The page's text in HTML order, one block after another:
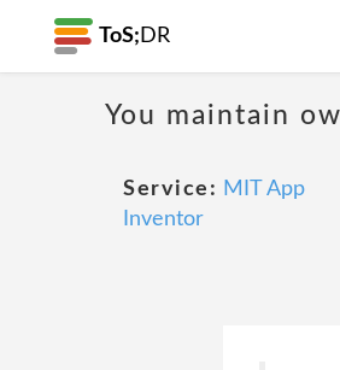
ToS; DR
You maintain
Service: MIT App
Inventor